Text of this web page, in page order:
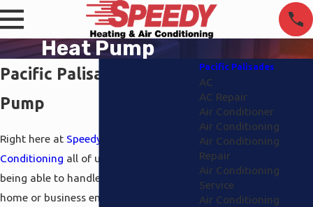
Heat Pump
Pacific Palisades Heat
Pump
Right here at Speedy Heating and Air
Conditioning all of us pride ourselves on
being able to handle your complete
home or business environment
Pacific Palisades
AC
AC Repair
Air Conditioner
Air Conditioning
Air Conditioning
Repair
Air Conditioning
Service
Air Conditioning